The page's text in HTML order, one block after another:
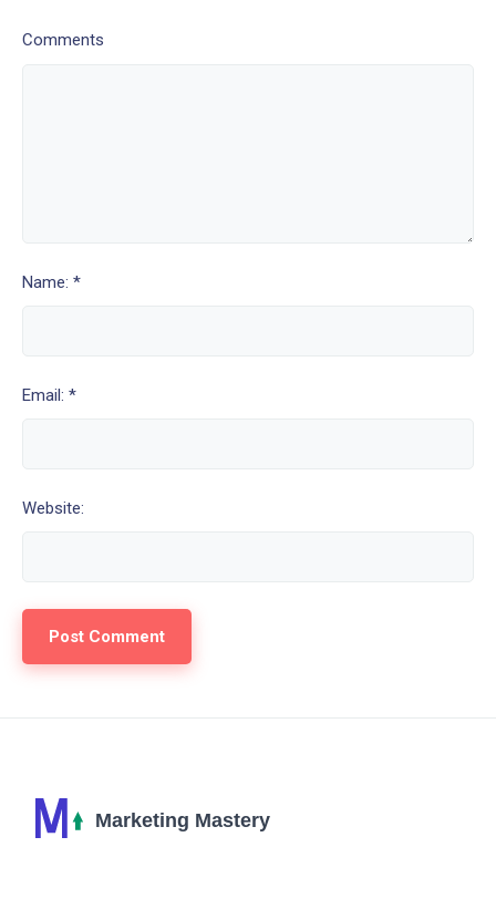
Comments
Name: *
Email: *
Website: